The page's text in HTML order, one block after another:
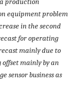
equipment problem
in the second
for operating
mainly due to
mainly by an
sensor business as